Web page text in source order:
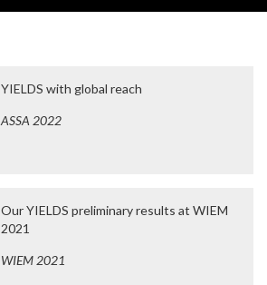
YIELDS with global reach
ASSA 2022
Our YIELDS preliminary results at WIEM
2021
WIEM 2021